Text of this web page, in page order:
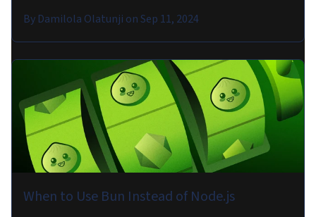
By Damilola Olatunji onSep 11, 2024
When to Use Bun Instead of Node.js